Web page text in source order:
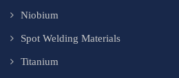
Niobium
Spot Welding Materials
Titanium